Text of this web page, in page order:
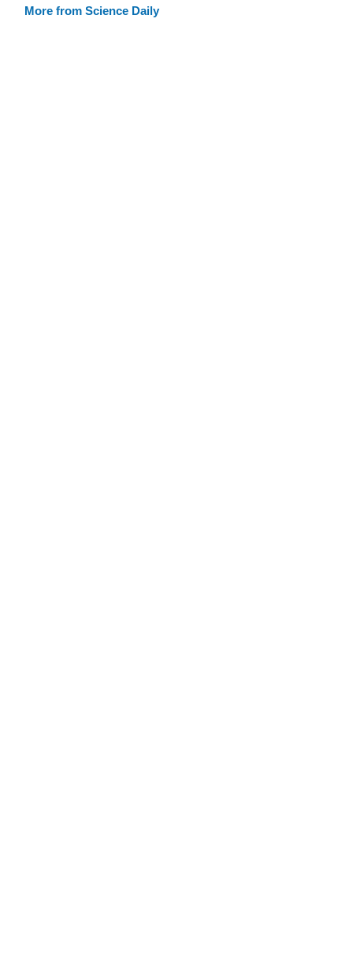
More from Science Daily